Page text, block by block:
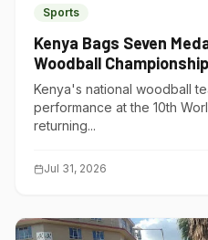
Sports
Kenya Bags Seven
Woodball
Kenya's national woodball
performance at the 10th
returning...
Jul 31, 2026